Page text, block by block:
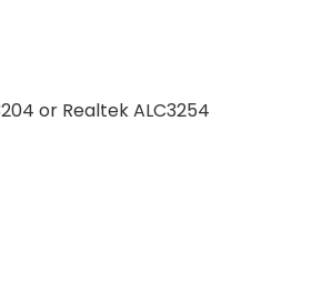
or Realtek ALC3254